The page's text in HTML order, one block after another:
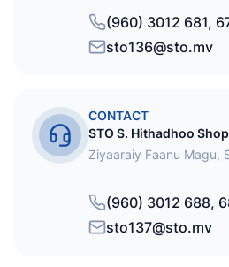
(960) 3012 681,
sto136@sto.mv
CONTACT
STO S. Hithadhoo Shop
Ziyaaraiy Faanu Magu,
(960) 3012 688,
sto137@sto.mv